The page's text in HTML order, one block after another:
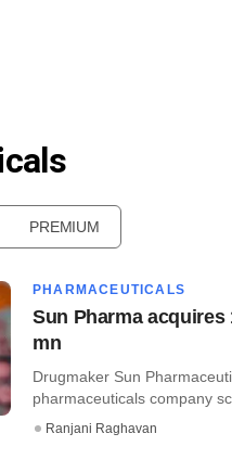
PREMIUM
PHARMACEUTICALS
Sun Pharma acquires
mn
Drugmaker Sun
pharmaceuticals company
Ranjani Raghavan